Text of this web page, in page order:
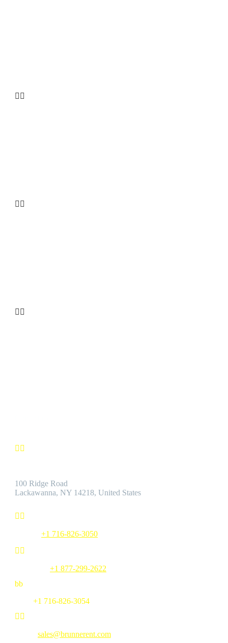
 
 
 
 
100 Ridge Road
Lackawanna, NY 14218, United States
 
+1 716-826-3050
 
+1 877-299-2622
bb
+1 716-826-3054
 
sales@brunnerent.com